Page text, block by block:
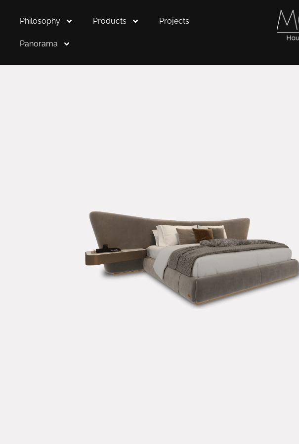
Philosophy Products Projects
Panorama